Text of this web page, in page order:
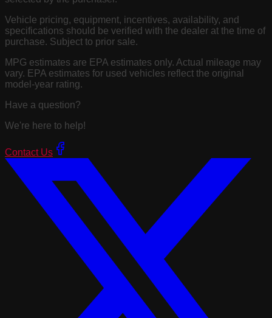
Vehicle pricing, equipment, incentives, availability, and
specifications should be verified with the dealer at the time of
purchase. Subject to prior sale.
MPG estimates are EPA estimates only. Actual mileage may
vary. EPA estimates for used vehicles reflect the original
model-year rating.
Have a question?
We're here to help!
Contact Us